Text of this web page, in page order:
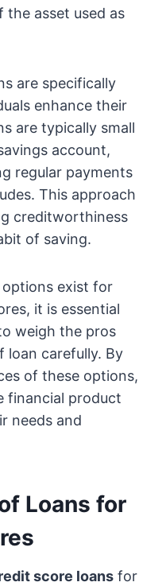
the asset used as
are specifically
enhance their
are typically small
account,
regular payments
This approach
creditworthiness
of saving.
exist for
it is essential
weigh the pros
loan carefully. By
of these options,
financial product
needs and
Loans for
score loans for